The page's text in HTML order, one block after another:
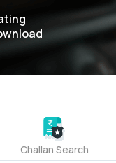
Challan Search